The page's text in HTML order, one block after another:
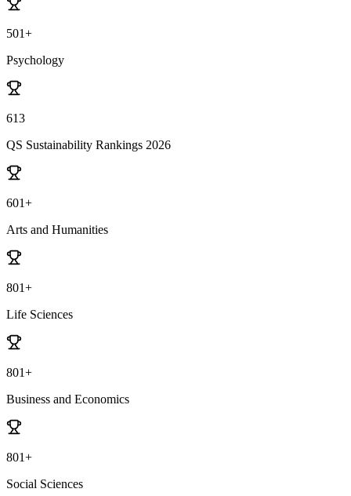
501+
Psychology
613
QS Sustainability Rankings 2026
601+
Arts and Humanities
801+
Life Sciences
801+
Business and Economics
801+
Social Sciences